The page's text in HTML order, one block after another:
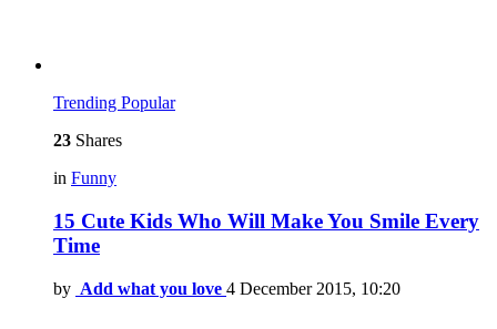
Trending Popular
23 Shares
in Funny
15 Cute Kids Who Will Make You Smile Every
Time
by Add what you love 4 December 2015, 10:20